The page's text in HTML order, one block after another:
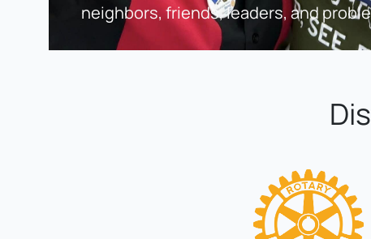
neighbors, friends, leaders, and